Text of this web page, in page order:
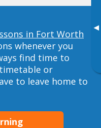
▸
in Fort Worth
whenever you
find time to
or
to leave home to